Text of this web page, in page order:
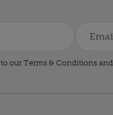
our Terms & Conditions and